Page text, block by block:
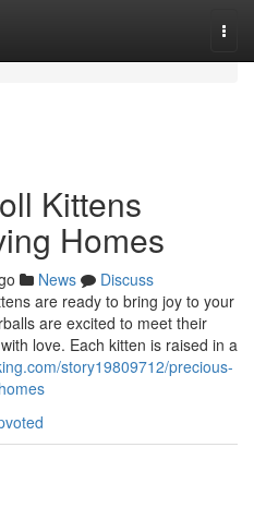
Kittens
Homes
News
Discuss
are ready to bring joy to your
are excited to meet their
love. Each kitten is raised in a
story19809712/precious-